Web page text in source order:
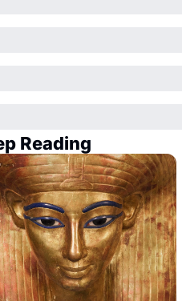
Reading